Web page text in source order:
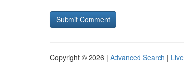
Copyright © 2026 | Advanced Search | Live